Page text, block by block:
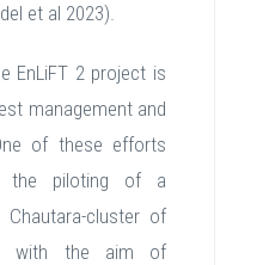
et al 2023).
EnLiFT 2 project is
management and
of these efforts
the piloting of a
Chautara-cluster of
with the aim of